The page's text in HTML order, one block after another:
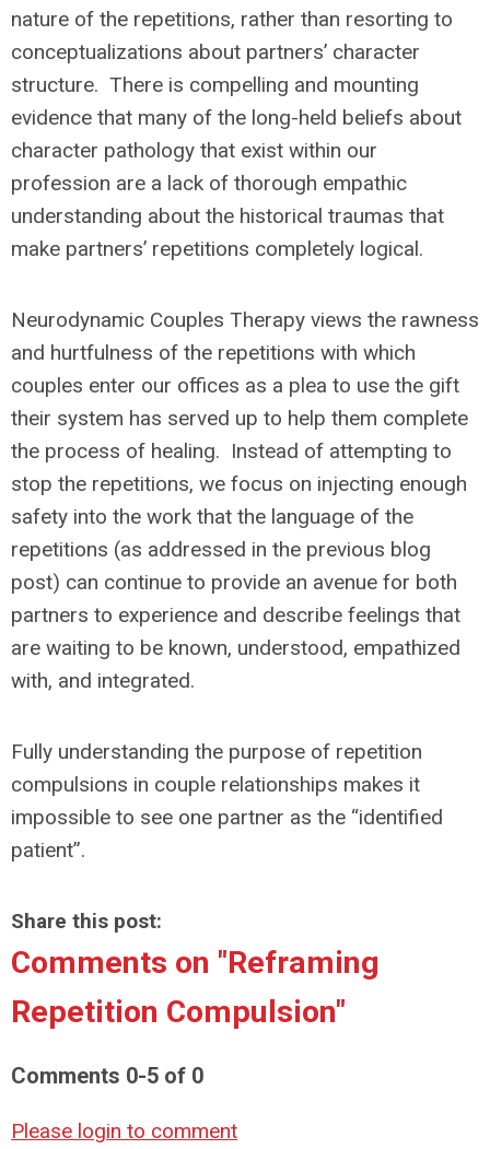
nature of the repetitions, rather than resorting to
conceptualizations about partners’ character
structure. There is compelling and mounting
evidence that many of the long-held beliefs about
character pathology that exist within our
profession are a lack of thorough empathic
understanding about the historical traumas that
make partners’ repetitions completely logical.
Neurodynamic Couples Therapy views the rawness
and hurtfulness of the repetitions with which
couples enter our offices as a plea to use the gift
their system has served up to help them complete
the process of healing. Instead of attempting to
stop the repetitions, we focus on injecting enough
safety into the work that the language of the
repetitions (as addressed in the previous blog
post) can continue to provide an avenue for both
partners to experience and describe feelings that
are waiting to be known, understood, empathized
with, and integrated.
Fully understanding the purpose of repetition
compulsions in couple relationships makes it
impossible to see one partner as the “identified
patient”.
Share this post:
Comments on "Reframing
Repetition Compulsion"
Comments 0-5 of 0
Please login to comment